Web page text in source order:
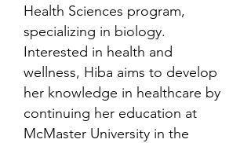
Health Sciences program,
specializing in biology.
Interested in health and
wellness, Hiba aims to develop
her knowledge in healthcare by
continuing her education at
McMaster University in the